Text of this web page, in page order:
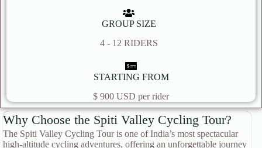
GROUP SIZE
4 - 12 RIDERS
STARTING FROM
$ 900 USD per rider
Why Choose the Spiti Valley Cycling Tour?
The Spiti Valley Cycling Tour is one of India’s most spectacular
high-altitude cycling adventures, offering an unforgettable journey